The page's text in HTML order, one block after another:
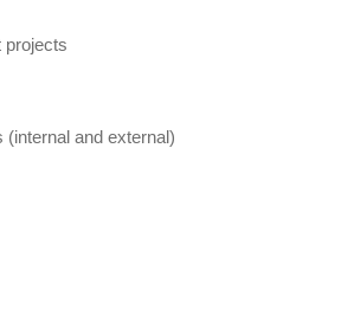
projects
and external)